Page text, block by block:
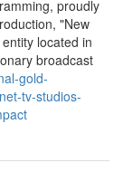
proudly
"New
located in
broadcast
gold-
tv-studios-